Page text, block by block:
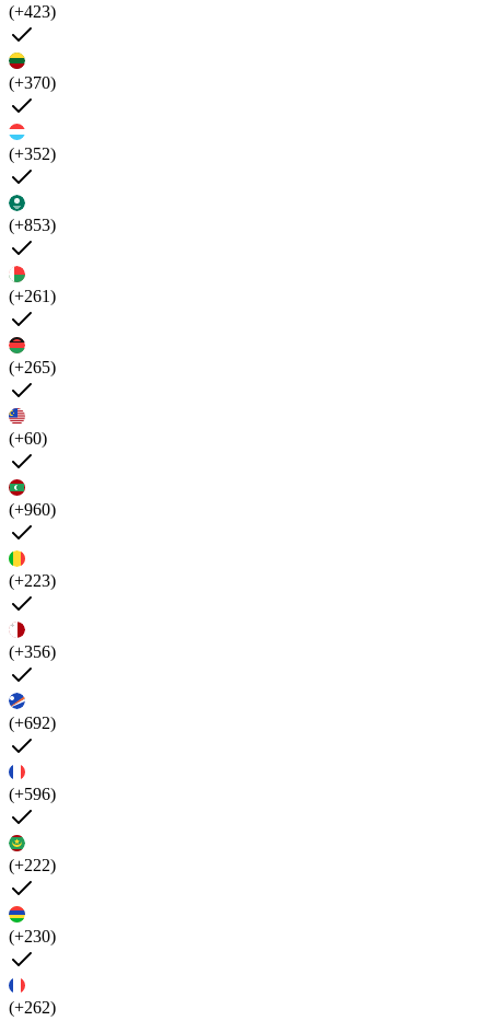
(+423)
(+370)
(+352)
(+853)
(+261)
(+265)
(+60)
(+960)
(+223)
(+356)
(+692)
(+596)
(+222)
(+230)
(+262)